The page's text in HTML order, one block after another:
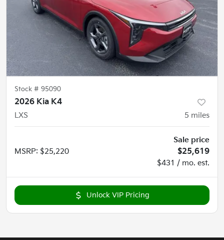
Stock # 95090
2026 Kia K4
LXS
5 miles
MSRP: $25,220
Sale price
$25,619
$431 / mo. est.
Unlock VIP Pricing